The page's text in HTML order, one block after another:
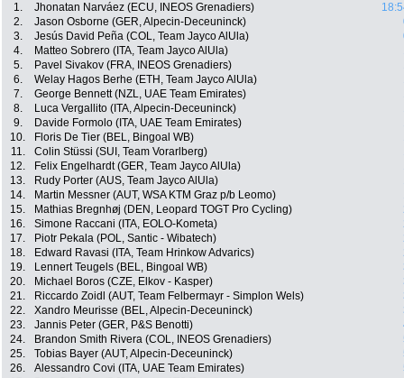
1. Jhonatan Narváez (ECU, INEOS Grenadiers)
2.
Jason Osborne (GER, Alpecin-Deceuninck)
3.
Jesús David Peña (COL, Team Jayco AlUla)
4.
Matteo Sobrero (ITA, Team Jayco AlUla)
5.
Pavel Sivakov (FRA, INEOS Grenadiers)
6.
Welay Hagos Berhe (ETH, Team Jayco AlUla)
7.
George Bennett (NZL, UAE Team Emirates)
8.
Luca Vergallito (ITA, Alpecin-Deceuninck)
9.
Davide Formolo (ITA, UAE Team Emirates)
10.
Floris De Tier (BEL, Bingoal WB)
11.
Colin Stüssi (SUI, Team Vorarlberg)
12.
Felix Engelhardt (GER, Team Jayco AlUla)
13.
Rudy Porter (AUS, Team Jayco AlUla)
14.
Martin Messner (AUT, WSA KTM Graz p/b Leomo)
15.
Mathias Bregnhøj (DEN, Leopard TOGT Pro Cycling)
16.
Simone Raccani (ITA, EOLO-Kometa)
17.
Piotr Pekala (POL, Santic - Wibatech)
18.
Edward Ravasi (ITA, Team Hrinkow Advarics)
19.
Lennert Teugels (BEL, Bingoal WB)
20.
Michael Boros (CZE, Elkov - Kasper)
21.
Riccardo Zoidl (AUT, Team Felbermayr - Simplon Wels)
22.
Xandro Meurisse (BEL, Alpecin-Deceuninck)
23.
Jannis Peter (GER, P&S Benotti)
24.
Brandon Smith Rivera (COL, INEOS Grenadiers)
25.
Tobias Bayer (AUT, Alpecin-Deceuninck)
26.
Alessandro Covi (ITA, UAE Team Emirates)